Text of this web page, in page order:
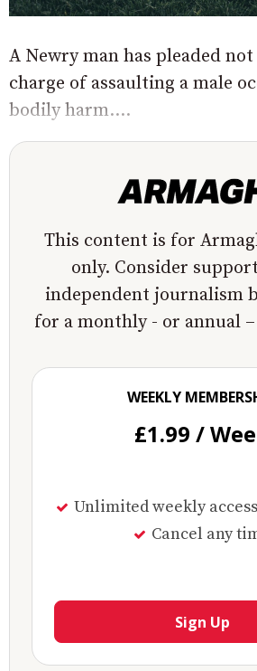
A Newry man has pleaded
charge of assaulting a male
bodily harm....
This content is for
only. Consider
independent journalism
for a monthly - or annual
WEEKLY
£1.99 /
Unlimited weekly
Cancel any
Sign Up